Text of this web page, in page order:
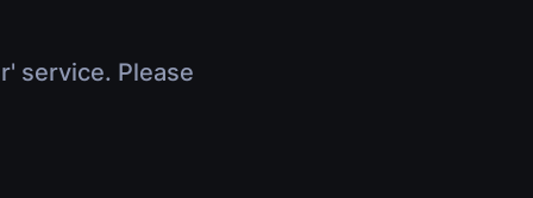
service. Please